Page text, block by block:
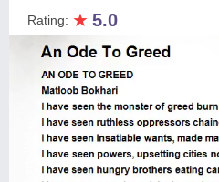
Rating: ★ 5.0